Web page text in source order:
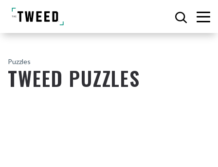
Puzzles
TWEED PUZZLES